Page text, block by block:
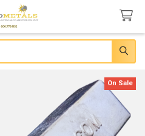
On Sale